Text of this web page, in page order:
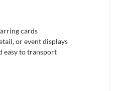
cards
or event displays
easy to transport